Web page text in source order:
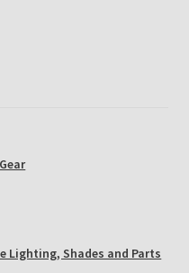
Lighting, Shades and Parts